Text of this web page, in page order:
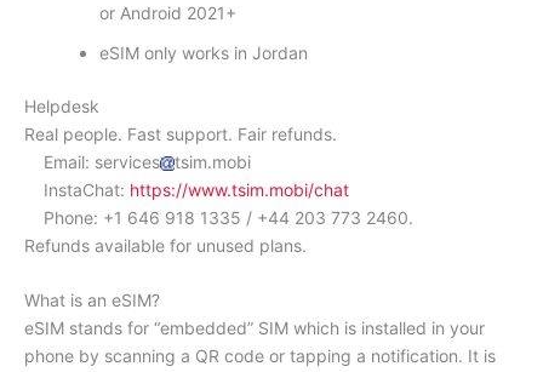
or Android 2021+
eSIM only works in Jordan
Helpdesk
Real people. Fast support. Fair refunds.
Email: services
tsim.mobi
InstaChat: https://www.tsim.mobi/chat
Phone: +1 646 918 1335 / +44 203 773 2460.
Refunds available for unused plans.
What is an eSIM?
eSIM stands for “embedded” SIM which is installed in your
phone by scanning a QR code or tapping a notification. It is